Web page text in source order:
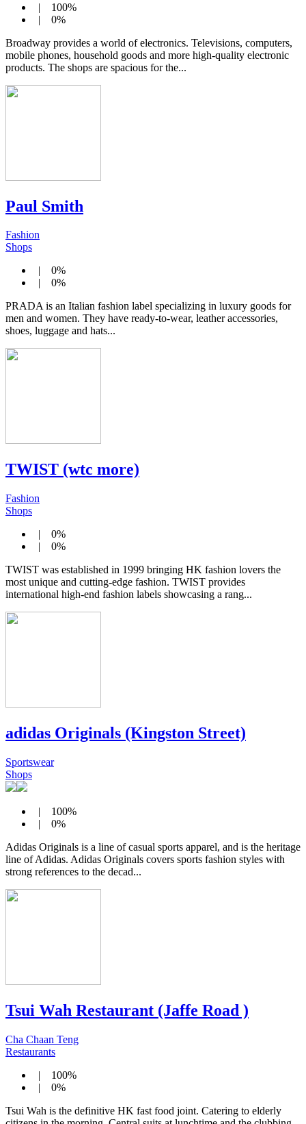
| 100%
| 0%
Broadway provides a world of electronics. Televisions, computers,
mobile phones, household goods and more high-quality electronic
products. The shops are spacious for the...
Paul Smith
Fashion
Shops
| 0%
| 0%
PRADA is an Italian fashion label specializing in luxury goods for
men and women. They have ready-to-wear, leather accessories,
shoes, luggage and hats...
TWIST (wtc more)
Fashion
Shops
| 0%
| 0%
TWIST was established in 1999 bringing HK fashion lovers the
most unique and cutting-edge fashion. TWIST provides
international high-end fashion labels showcasing a rang...
adidas Originals (Kingston Street)
Sportswear
Shops
| 100%
| 0%
Adidas Originals is a line of casual sports apparel, and is the heritage
line of Adidas. Adidas Originals covers sports fashion styles with
strong references to the decad...
Tsui Wah Restaurant (Jaffe Road )
Cha Chaan Teng
Restaurants
| 100%
| 0%
Tsui Wah is the definitive HK fast food joint. Catering to elderly